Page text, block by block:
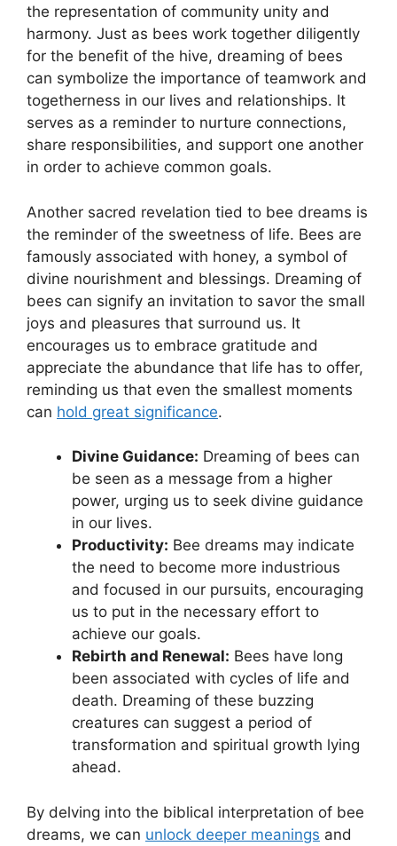
the representation ⁢of community unity‌ and
⁢harmony. Just as‌ bees work together diligently⁢
for the benefit of the hive, dreaming of bees
can symbolize the importance⁢ of⁢ teamwork and
togetherness in⁣ our ⁢lives and relationships. ⁢It
serves as a reminder to ⁣nurture connections,
share ⁤responsibilities,⁤ and​ support⁤ one another
⁤in order to achieve ⁣common goals.
Another sacred revelation tied to bee dreams is
the reminder⁣ of the sweetness of life. ⁢Bees are
famously⁤ associated with honey, a symbol of
⁤divine​ nourishment and blessings. Dreaming ⁤of
bees ​can signify ⁢an invitation to⁢ savor the small
joys and pleasures that surround us. It
encourages us to embrace gratitude and
appreciate the abundance that life has to offer,​
reminding us that even the smallest moments
can hold great significance.
Divine Guidance: ⁤Dreaming of bees can ​
be seen​ as a message from a higher
power, urging us to‍ seek divine guidance
in ⁢our lives.
Productivity: ⁣Bee dreams may indicate⁤
the‍ need⁢ to become more ​industrious
and focused in our pursuits, encouraging
us ⁢to put in the necessary effort⁣ to⁢
achieve our goals.
Rebirth and Renewal: Bees ​have long
been⁣ associated with cycles of life and⁤
death. Dreaming of‍ these buzzing
creatures can suggest a period of
transformation and spiritual⁣ growth lying​
ahead.
By delving into​ the biblical ⁤interpretation of bee
dreams, we can unlock deeper‍ meanings and